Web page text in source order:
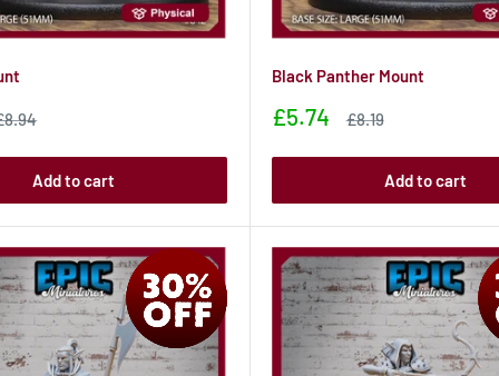
Add to cart
Black Panther Mount
Sale
£5.74
Sale
£8.19
Add to cart